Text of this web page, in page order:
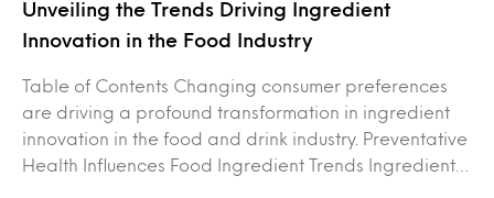
Unveiling the Trends Driving Ingredient
Innovation in the Food Industry
Table of Contents Changing consumer preferences
are driving a profound transformation in ingredient
innovation in the food and drink industry. Preventative
Health Influences Food Ingredient Trends Ingredient…